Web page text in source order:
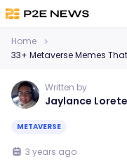
Home
33+ Metaverse Memes
Written by
Jaylance Lorete
METAVERSE
3 years ago